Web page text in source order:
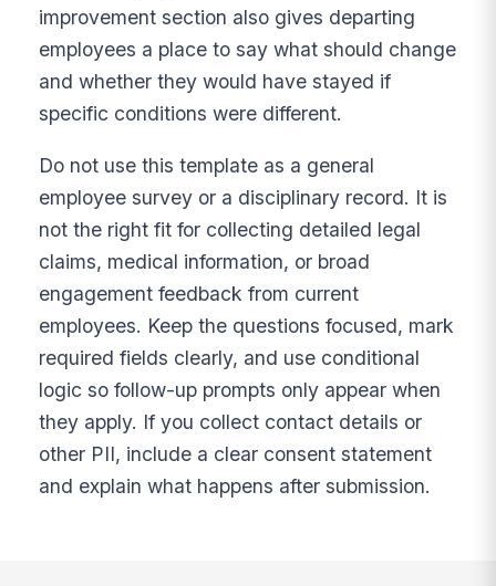
improvement section also gives departing
employees a place to say what should change
and whether they would have stayed if
specific conditions were different.
Do not use this template as a general
employee survey or a disciplinary record. It is
not the right fit for collecting detailed legal
claims, medical information, or broad
engagement feedback from current
employees. Keep the questions focused, mark
required fields clearly, and use conditional
logic so follow-up prompts only appear when
they apply. If you collect contact details or
other PII, include a clear consent statement
and explain what happens after submission.